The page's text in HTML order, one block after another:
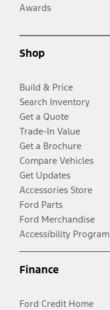
Awards
Shop
Build & Price
Search Inventory
Get a Quote
Trade-In Value
Get a Brochure
Compare Vehicles
Get Updates
Accessories Store
Ford Parts
Ford Merchandise
Accessibility Program
Finance
Ford Credit Home